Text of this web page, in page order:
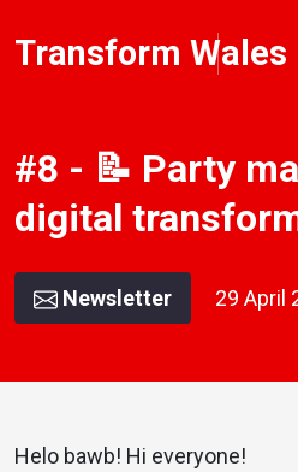
Transform Wales
#8 - 📝 Party
digital
Newsletter 29 April
Helo bawb! Hi everyone!